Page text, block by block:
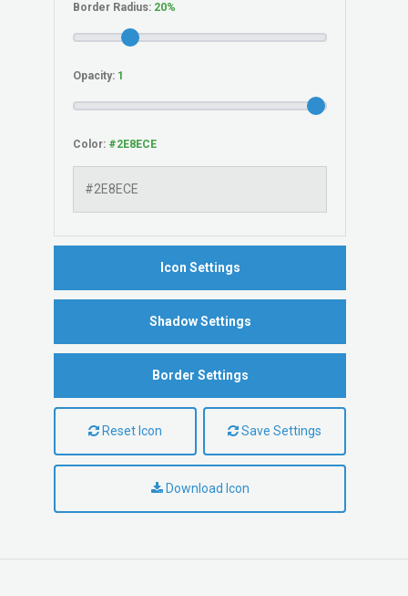
Border Radius:
Opacity:
Color:
Icon Settings
Shadow Settings
Border Settings
Reset Icon Save Settings
Download Icon